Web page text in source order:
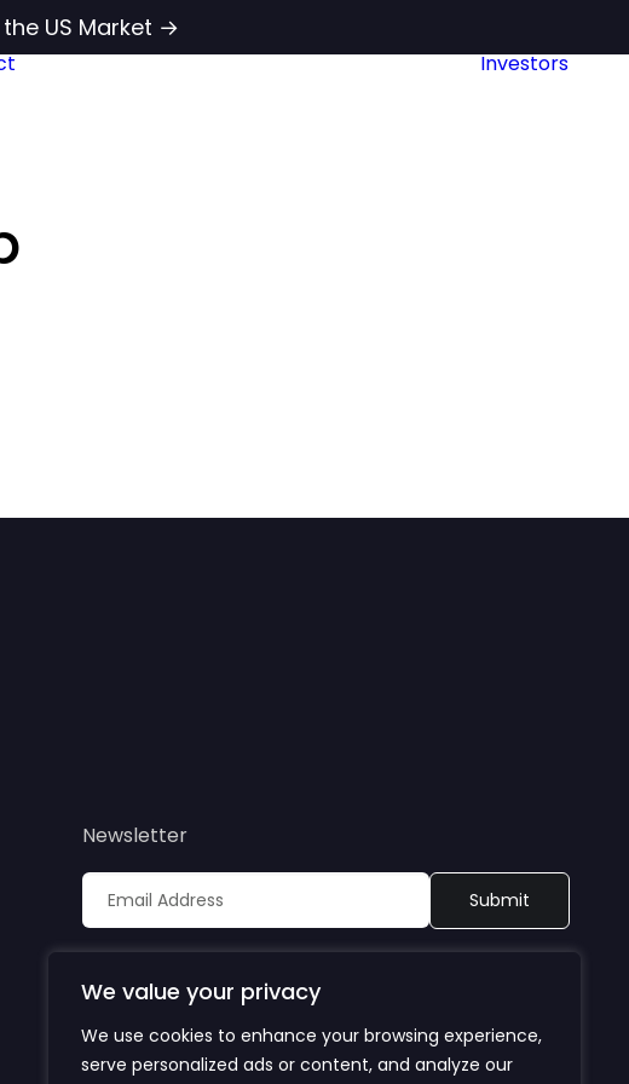
We value your privacy
We use cookies to enhance your browsing experience,
serve personalized ads or content, and analyze our
US Market →
Investors
Newsletter
publications, and products. By subscribing, you agree to
our privacy policy.